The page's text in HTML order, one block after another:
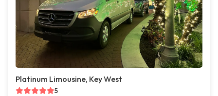
Platinum Limousine, Key West
5